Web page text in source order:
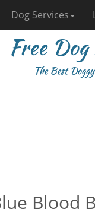
Dog Services
Free
The Best
Blood